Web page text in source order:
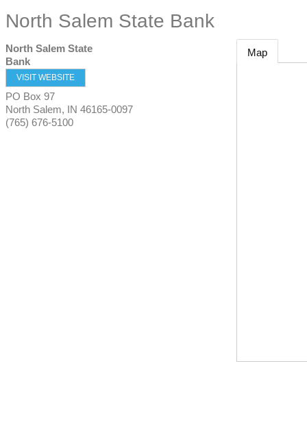
North Salem State Bank
North Salem State
Bank
VISIT WEBSITE
PO Box 97
North Salem, IN 46165-0097
(765) 676-5100
Map